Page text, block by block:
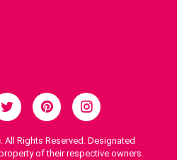
All Rights Reserved. Designated
of their respective owners.